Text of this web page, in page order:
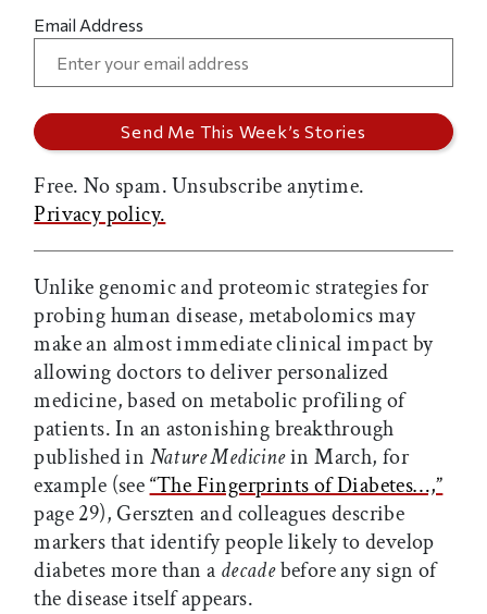
Email Address
Free. No spam. Unsubscribe anytime.
Privacy policy.
Unlike genomic and proteomic strategies for
probing human disease, metabolomics may
make an almost immediate clinical impact by
allowing doctors to deliver personalized
medicine, based on metabolic profiling of
patients. In an astonishing breakthrough
published in Nature Medicinein March, for
example (see“The Fingerprints of Diabetes…,”
page 29), Gerszten and colleagues describe
markers that identify people likely to develop
diabetes more than a decadebefore any sign of
the disease itself appears.